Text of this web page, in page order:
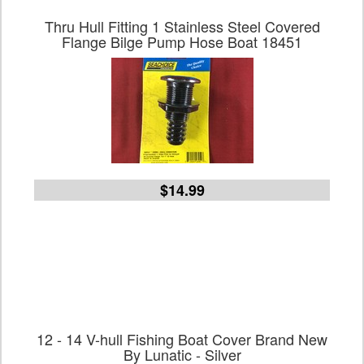
Thru Hull Fitting 1 Stainless Steel Covered
Flange Bilge Pump Hose Boat 18451
$14.99
12 - 14 V-hull Fishing Boat Cover Brand New
By Lunatic - Silver